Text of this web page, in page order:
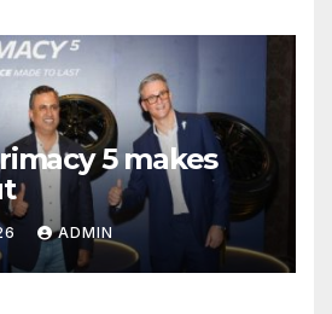
5 makes
ADMIN